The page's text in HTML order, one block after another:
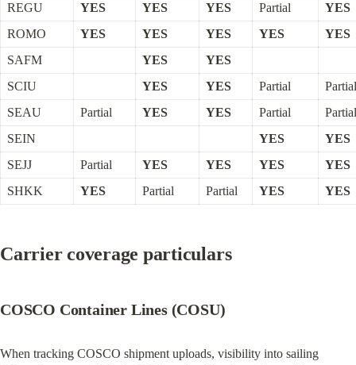
REGU
YES YES YES Partial
YES
ROMO
YES YES YES YES
YES
SAFM
YES
YES
SCIU
YES YES Partial
Partial
SEAU
Partial YES YES Partial
Partial
SEIN
YES
YES
SEJJ
Partial YES YES YES
YES
SHKK
YES Partial Partial YES YES
Carrier coverage particulars
COSCO Container Lines (COSU)
When tracking COSCO shipment uploads, visibility into sailing